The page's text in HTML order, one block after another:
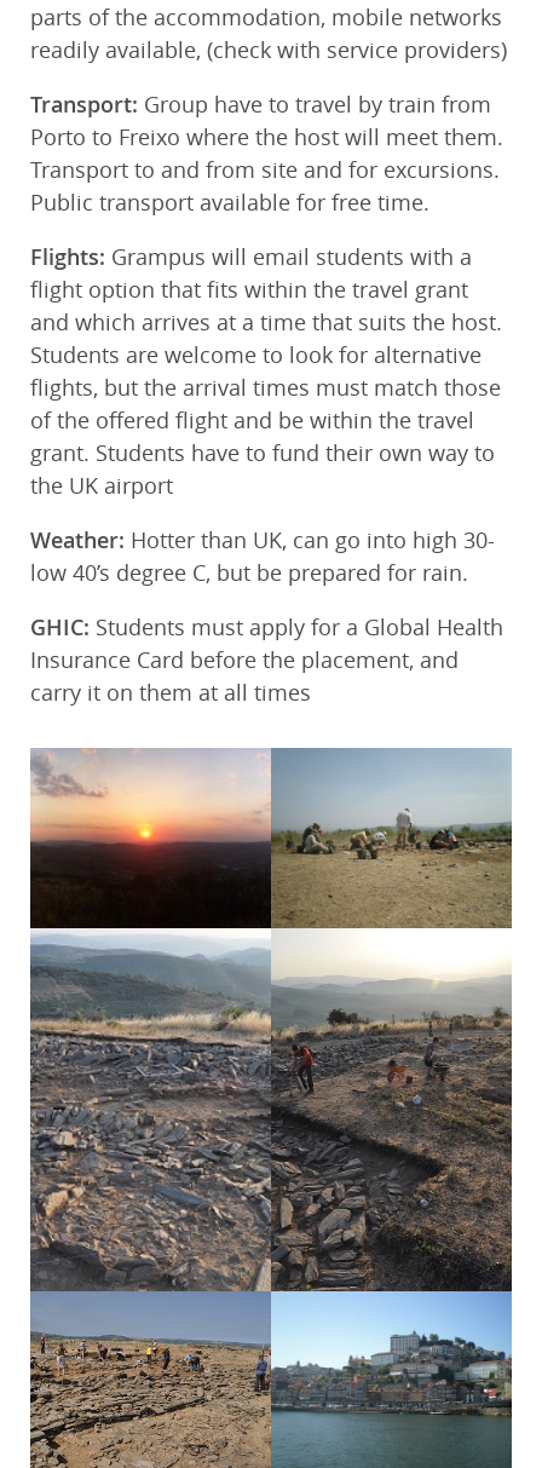
parts of the accommodation, mobile networks
readily available, (check with service providers)
Transport: Group have to travel by train from
Porto to Freixo where the host will meet them.
Transport to and from site and for excursions.
Public transport available for free time.
Flights: Grampus will email students with a
flight option that fits within the travel grant
and which arrives at a time that suits the host.
Students are welcome to look for alternative
flights, but the arrival times must match those
of the offered flight and be within the travel
grant. Students have to fund their own way to
the UK airport
Weather: Hotter than UK, can go into high 30-
low 40’s degree C, but be prepared for rain.
GHIC: Students must apply for a Global Health
Insurance Card before the placement, and
carry it on them at all times